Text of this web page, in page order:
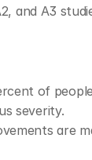
and A3
of
severity.
are